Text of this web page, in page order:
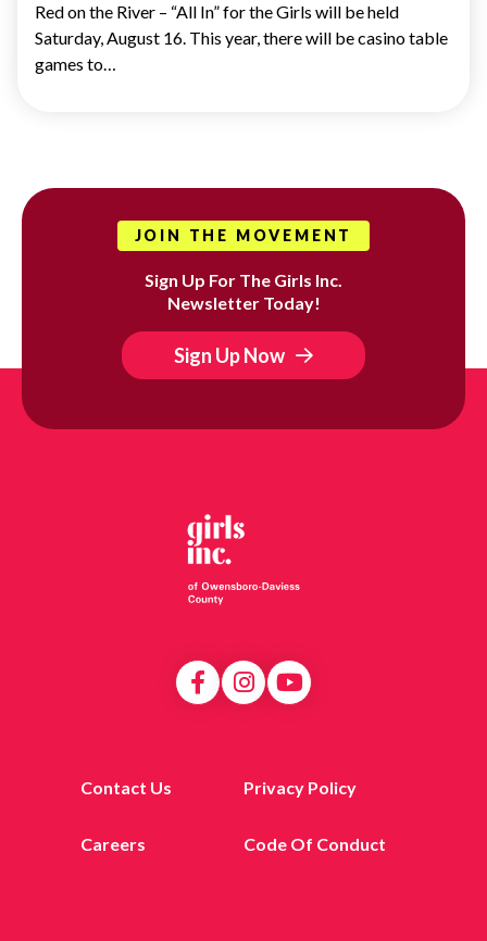
Red on the River – “All In” for the Girls will be held
Saturday, August 16. This year, there will be casino table
games to…
JOIN THE MOVEMENT
Sign Up For The Girls Inc.
Newsletter Today!
Sign Up Now
Contact Us Privacy Policy
Careers Code Of Conduct